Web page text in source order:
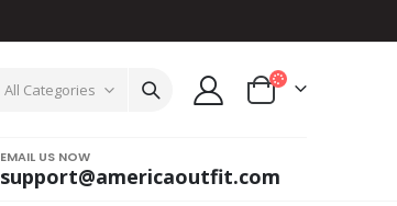
All Categories
EMAIL US NOW
support@americaoutfit.com